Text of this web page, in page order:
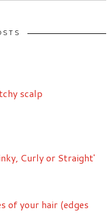
scalp
Curly or Straight'
of your hair (edges